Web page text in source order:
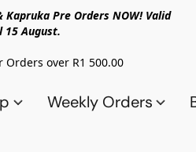
Kapruka Pre Orders NOW! Valid
15 August.
Orders over R1 500.00
Weekly Orders